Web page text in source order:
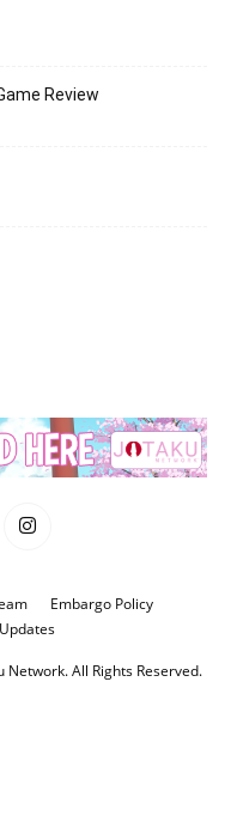
Review
Embargo Policy
All Rights Reserved.